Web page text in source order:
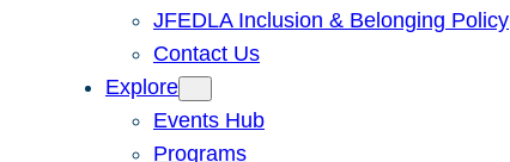
JFEDLA Inclusion & Belonging Policy
Contact Us
Explore
Events Hub
Programs